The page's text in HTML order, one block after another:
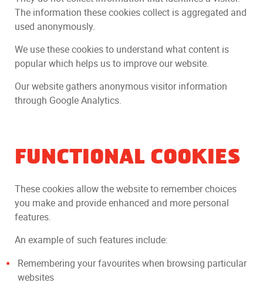
The information these cookies collect is aggregated and
used anonymously.
We use these cookies to understand what content is
popular which helps us to improve our website.
Our website gathers anonymous visitor information
through Google Analytics.
FUNCTIONAL COOKIES
These cookies allow the website to remember choices
you make and provide enhanced and more personal
features.
An example of such features include:
Remembering your favourites when browsing particular
websites